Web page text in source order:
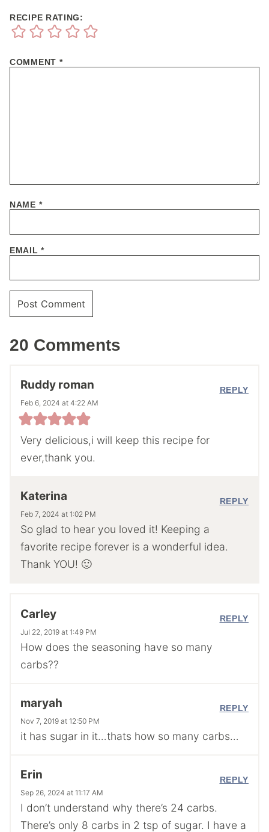
RECIPE RATING:
COMMENT *
NAME *
EMAIL*
20 Comments
Ruddy roman
Feb 6, 2024 at 4:22 AM
Very delicious,i will keep this recipe for
ever,thank you.
REPLY
Katerina
Feb 7, 2024 at 1:02 PM
So glad to hear you loved it! Keeping a
favorite recipe forever is a wonderful idea.
Thank YOU! 🙂
REPLY
Carley
Jul 22, 2019 at 1:49 PM
How does the seasoning have so many
carbs??
REPLY
maryah
Nov 7, 2019 at 12:50 PM
it has sugar in it…thats how so many carbs…
REPLY
Erin
Sep 26, 2024 at 11:17 AM
I don’t understand why there’s 24 carbs.
There’s only 8 carbs in 2 tsp of sugar. I have a
REPLY